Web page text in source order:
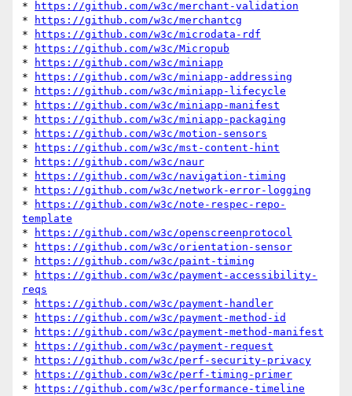
*
https://github.com/w3c/merchant-validation
*
https://github.com/w3c/merchantcg
*
https://github.com/w3c/microdata-rdf
*
https://github.com/w3c/Micropub
*
https://github.com/w3c/miniapp
*
https://github.com/w3c/miniapp-addressing
*
https://github.com/w3c/miniapp-lifecycle
*
https://github.com/w3c/miniapp-manifest
*
https://github.com/w3c/miniapp-packaging
*
https://github.com/w3c/motion-sensors
*
https://github.com/w3c/mst-content-hint
*
https://github.com/w3c/naur
*
https://github.com/w3c/navigation-timing
*
https://github.com/w3c/network-error-logging
*
https://github.com/w3c/note-respec-repo-
template
*
https://github.com/w3c/openscreenprotocol
*
https://github.com/w3c/orientation-sensor
*
https://github.com/w3c/paint-timing
*
https://github.com/w3c/payment-accessibility-
reqs
*
https://github.com/w3c/payment-handler
*
https://github.com/w3c/payment-method-id
*
https://github.com/w3c/payment-method-manifest
*
https://github.com/w3c/payment-request
*
https://github.com/w3c/perf-security-privacy
*
https://github.com/w3c/perf-timing-primer
*
https://github.com/w3c/performance-timeline